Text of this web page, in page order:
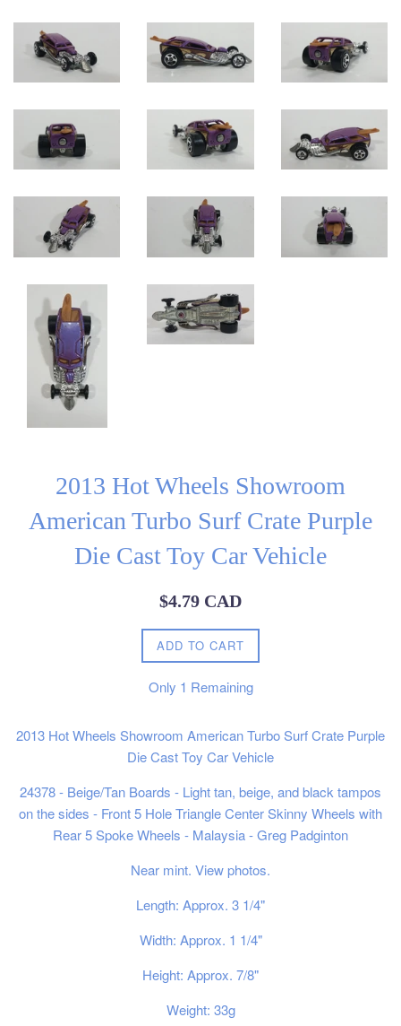
2013 Hot Wheels Showroom
American Turbo Surf Crate Purple
Die Cast Toy Car Vehicle
Regular
$4.79 CAD
ADD TO CART
Only 1 Remaining
2013 Hot Wheels Showroom American Turbo Surf Crate Purple
Die Cast Toy Car Vehicle
24378 - Beige/Tan Boards - Light tan, beige, and black tampos
on the sides - Front 5 Hole Triangle Center Skinny Wheels with
Rear 5 Spoke Wheels - Malaysia - Greg Padginton
Near mint. View photos.
Length: Approx. 3 1/4"
Width: Approx. 1 1/4"
Height: Approx. 7/8"
Weight: 33g